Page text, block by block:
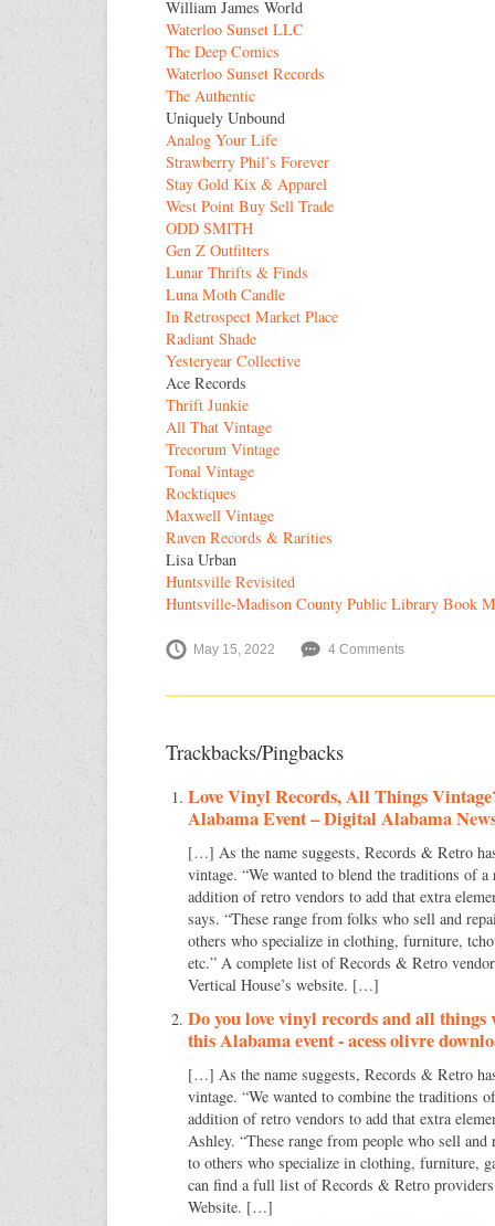
William James World
Waterloo Sunset LLC
The Deep Comics
Waterloo Sunset Records
The Authentic
Uniquely Unbound
Analog Your Life
Strawberry Phil’s Forever
Stay Gold Kix & Apparel
West Point Buy Sell Trade
ODD SMITH
Gen Z Outfitters
Lunar Thrifts & Finds
Luna Moth Candle
In Retrospect Market Place
Radiant Shade
Yesteryear Collective
Ace Records
Thrift Junkie
All That Vintage
Trecorum Vintage
Tonal Vintage
Rocktiques
Maxwell Vintage
Raven Records & Rarities
Lisa Urban
Huntsville Revisited
Huntsville-Madison County Public Library Book
May 15, 2022 4 Comments
Trackbacks/Pingbacks
Love Vinyl Records, All Things
Alabama Event – Digital Alabama
[…] As the name suggests, Records & Retro
vintage. “We wanted to blend the traditions of
addition of retro vendors to add that extra
says. “These range from folks who sell and
others who specialize in clothing, furniture,
etc.” A complete list of Records & Retro
Vertical House’s website. […]
Do you love vinyl records and all things
this Alabama event - acess olivre
[…] As the name suggests, Records & Retro
vintage. “We wanted to combine the traditions
addition of retro vendors to add that extra
Ashley. “These range from people who sell and
to others who specialize in clothing, furniture,
can find a full list of Records & Retro
Website. […]